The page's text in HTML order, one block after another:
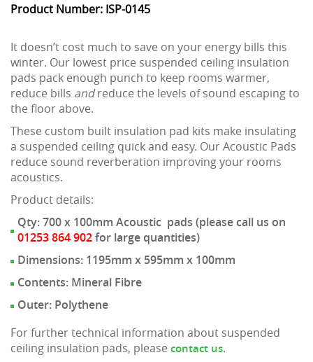
Product Number: ISP-0145
It doesn’t cost much to save on your energy bills this
winter. Our lowest price suspended ceiling insulation
pads pack enough punch to keep rooms warmer,
reduce bills andreduce the levels of sound escaping to
the floor above.
These custom built insulation pad kits make insulating
a suspended ceiling quick and easy. Our Acoustic Pads
reduce sound reverberation improving your rooms
acoustics.
Product details:
Qty: 700 x 100mm Acoustic pads (please call us on
01253 864 902for large quantities)
Dimensions: 1195mm x 595mm x 100mm
Contents: Mineral Fibre
Outer: Polythene
For further technical information about suspended
ceiling insulation pads, please contact us.